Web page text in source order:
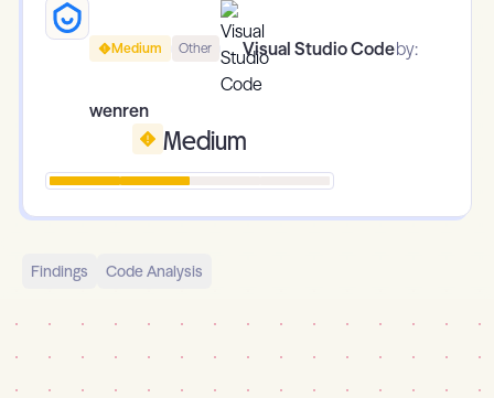
Medium Other Visual Studio Codeby:
wenren
Medium
Findings Code Analysis